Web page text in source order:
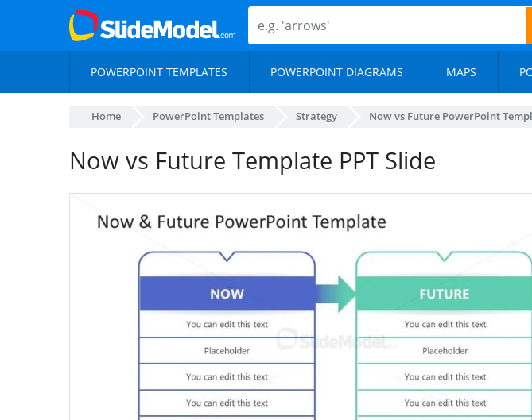
POWERPOINT TEMPLATES POWERPOINT DIAGRAMS MAPS
Home PowerPoint Templates Strategy Now vs Future PowerPoint
Now vs Future Template PPT Slide